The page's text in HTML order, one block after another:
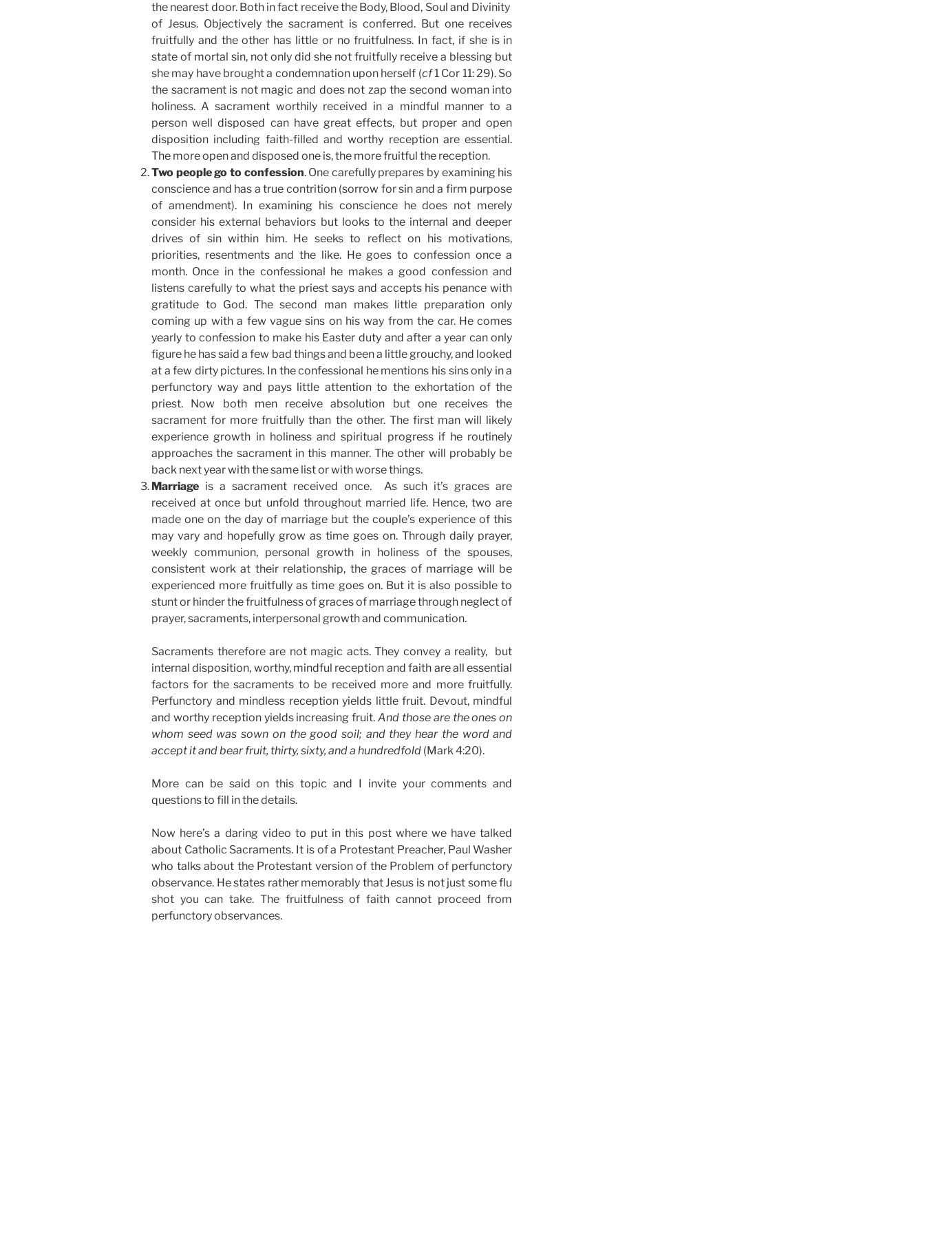
the nearest door. Both in fact receive the Body, Blood, Soul and Divinity
of Jesus. Objectively the sacrament is conferred. But one receives
fruitfully and the other has little or no fruitfulness. In fact, if she is in
state of mortal sin, not only did she not fruitfully receive a blessing but
she may have brought a condemnation upon herself (cf1 Cor 11: 29). So
the sacrament is not magic and does not zap the second woman into
holiness. A sacrament worthily received in a mindful manner to a
person well disposed can have great effects, but proper and open
disposition including faith-filled and worthy reception are essential.
The more open and disposed one is, the more fruitful the reception.
Two people go to confession. One carefully prepares by examining his
conscience and has a true contrition (sorrow for sin and a firm purpose
of amendment). In examining his conscience he does not merely
consider his external behaviors but looks to the internal and deeper
drives of sin within him. He seeks to reflect on his motivations,
priorities, resentments and the like. He goes to confession once a
month. Once in the confessional he makes a good confession and
listens carefully to what the priest says and accepts his penance with
gratitude to God. The second man makes little preparation only
coming up with a few vague sins on his way from the car. He comes
yearly to confession to make his Easter duty and after a year can only
figure he has said a few bad things and been a little grouchy, and looked
at a few dirty pictures. In the confessional he mentions his sins only in a
perfunctory way and pays little attention to the exhortation of the
priest. Now both men receive absolution but one receives the
sacrament for more fruitfully than the other. The first man will likely
experience growth in holiness and spiritual progress if he routinely
approaches the sacrament in this manner. The other will probably be
back next year with the same list or with worse things.
Marriage is a sacrament received once. As such it’s graces are
received at once but unfold throughout married life. Hence, two are
made one on the day of marriage but the couple’s experience of this
may vary and hopefully grow as time goes on. Through daily prayer,
weekly communion, personal growth in holiness of the spouses,
consistent work at their relationship, the graces of marriage will be
experienced more fruitfully as time goes on. But it is also possible to
stunt or hinder the fruitfulness of graces of marriage through neglect of
prayer, sacraments, interpersonal growth and communication.
Sacraments therefore are not magic acts. They convey a reality, but
internal disposition, worthy, mindful reception and faith are all essential
factors for the sacraments to be received more and more fruitfully.
Perfunctory and mindless reception yields little fruit. Devout, mindful
and worthy reception yields increasing fruit.And those are the ones on
whom seed was sown on the good soil; and they hear the word and
accept it and bear fruit, thirty, sixty, and a hundredfold (Mark 4:20).
More can be said on this topic and I invite your comments and
questions to fill in the details.
Now here’s a daring video to put in this post where we have talked
about Catholic Sacraments. It is of a Protestant Preacher, Paul Washer
who talks about the Protestant version of the Problem of perfunctory
observance. He states rather memorably that Jesus is not just some flu
shot you can take. The fruitfulness of faith cannot proceed from
perfunctory observances.